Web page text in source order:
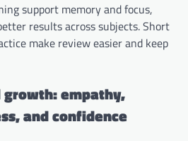
support memory and focus,
results across subjects. Short
make review easier and keep
empathy,
and confidence